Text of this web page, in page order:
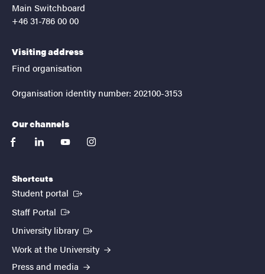
Main Switchboard
+46 31-786 00 00
Visiting address
Find organisation
Organisation identity number: 202100-3153
Our channels
facebooklinkedinyoutubeinstagram
Shortcuts
Student portal (External link)
Staff Portal (External link)
University library (External link)
Work at the University
Press and media